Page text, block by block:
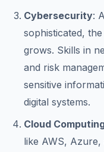
Cybersecurity:
sophisticated,
grows. Skills in
and risk
sensitive
digital systems.
Cloud
like AWS, Azure,